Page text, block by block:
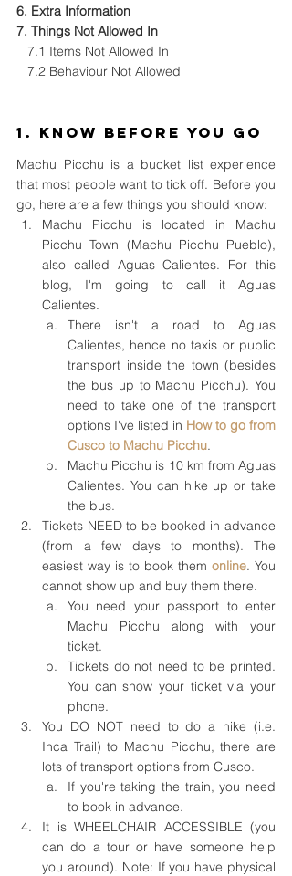
6. Extra Information
7. Things Not Allowed In
7.1 Items Not Allowed In
7.2 Behaviour Not Allowed
1. Know Before You Go
Machu Picchu is a bucket list experience
that most people want to tick off. Before you
go, here are a few things you should know:
Machu Picchu is located in Machu
Picchu Town (Machu Picchu Pueblo),
also called Aguas Calientes. For this
blog, I'm going to call it Aguas
Calientes.
There isn't a road to Aguas
Calientes, hence no taxis or public
transport inside the town (besides
the bus up to Machu Picchu). You
need to take one of the transport
options I've listed in How to go from
Cusco to Machu Picchu.
Machu Picchu is 10 km from Aguas
Calientes. You can hike up or take
the bus.
Tickets NEED to be booked in advance
(from a few days to months). The
easiest way is to book them online. You
cannot show up and buy them there.
You need your passport to enter
Machu Picchu along with your
ticket.
Tickets do not need to be printed.
You can show your ticket via your
phone.
You DO NOT need to do a hike (i.e.
Inca Trail) to Machu Picchu, there are
lots of transport options from Cusco.
If you're taking the train, you need
to book in advance.
It is WHEELCHAIR ACCESSIBLE (you
can do a tour or have someone help
you around). Note: If you have physical